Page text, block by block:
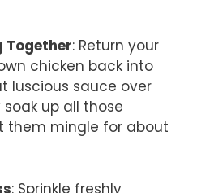
Together: Return your
chicken back into
luscious sauce over
up all those
mingle for about
: Sprinkle freshly